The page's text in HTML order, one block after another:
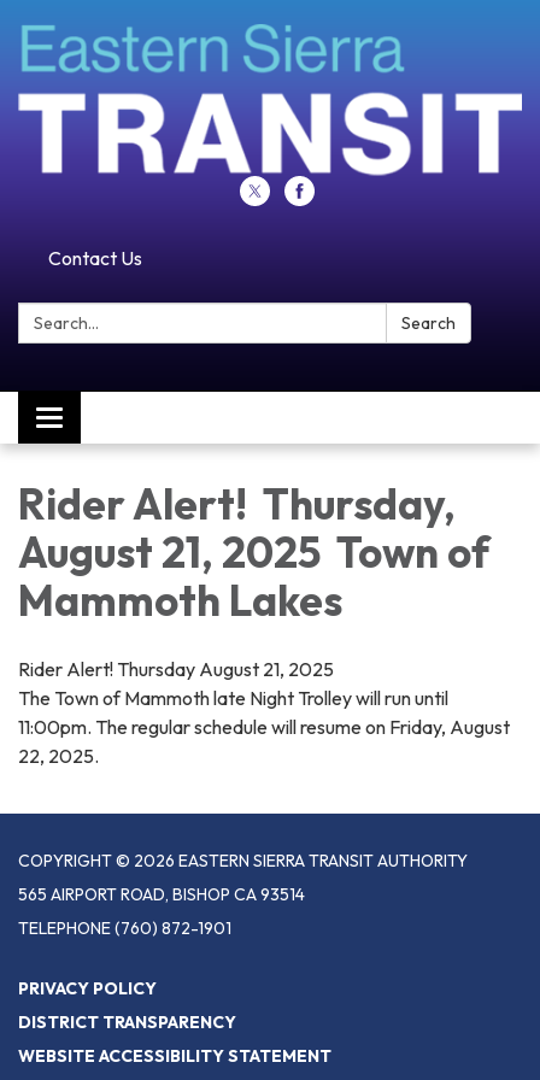
Contact Us
Search: Search
Toggle navigation
Rider Alert! Thursday,
August 21, 2025 Town of
Mammoth Lakes
Rider Alert! Thursday August 21, 2025
The Town of Mammoth late Night Trolley will run until
11:00pm. The regular schedule will resume on Friday, August
22, 2025.
COPYRIGHT © 2026 EASTERN SIERRA TRANSIT AUTHORITY
565 AIRPORT ROAD, BISHOP CA 93514
TELEPHONE(760) 872-1901
PRIVACY POLICY
DISTRICT TRANSPARENCY
WEBSITE ACCESSIBILITY STATEMENT